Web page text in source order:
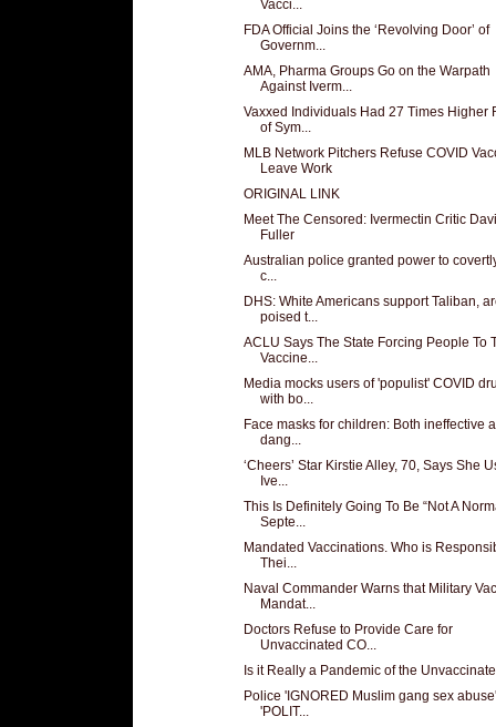
Vacci...
FDA Official Joins the ‘Revolving Door’ of
Governm...
AMA, Pharma Groups Go on the Warpath
Against Iverm...
Vaxxed Individuals Had 27 Times Higher
of Sym...
MLB Network Pitchers Refuse COVID
Leave Work
ORIGINAL LINK
Meet The Censored: Ivermectin Critic
Fuller
Australian police granted power to
c...
DHS: White Americans support Taliban,
poised t...
ACLU Says The State Forcing People To
Vaccine...
Media mocks users of 'populist' COVID
with bo...
Face masks for children: Both ineffective
dang...
‘Cheers’ Star Kirstie Alley, 70, Says She
Ive...
This Is Definitely Going To Be “Not A
Septe...
Mandated Vaccinations. Who is
Thei...
Naval Commander Warns that Military
Mandat...
Doctors Refuse to Provide Care for
Unvaccinated CO...
Is it Really a Pandemic of the
Police 'IGNORED Muslim gang sex
'POLIT...